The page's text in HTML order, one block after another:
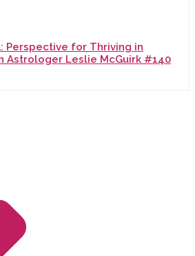
Perspective for Thriving in
Astrologer Leslie McGuirk #140